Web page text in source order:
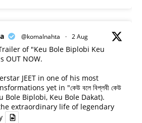
@komalnahta · 2 Aug
of "Keu Bole Biplobi Keu
OUT NOW.
JEET in one of his most
yet in "কেউ বলে বিপ্লবী কেউ
Bole Biplobi, Keu Bole Dakat).
extraordinary life of legendary